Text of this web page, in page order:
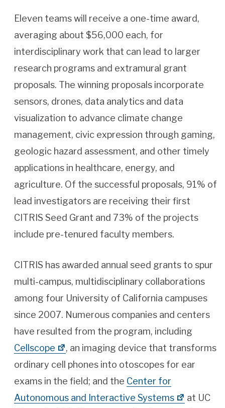
Eleven teams will receive a one-time award,
averaging about $56,000 each, for
interdisciplinary work that can lead to larger
research programs and extramural grant
proposals. The winning proposals incorporate
sensors, drones, data analytics and data
visualization to advance climate change
management, civic expression through gaming,
geologic hazard assessment, and other timely
applications in healthcare, energy, and
agriculture. Of the successful proposals, 91% of
lead investigators are receiving their first
CITRIS Seed Grant and 73% of the projects
include pre-tenured faculty members.
CITRIS has awarded annual seed grants to spur
multi-campus, multidisciplinary collaborations
among four University of California campuses
since 2007. Numerous companies and centers
have resulted from the program, including
Cellscope
, an imaging device that transforms
ordinary cell phones into otoscopes for ear
exams in the field; and the Center for
Autonomous and Interactive Systems
at UC